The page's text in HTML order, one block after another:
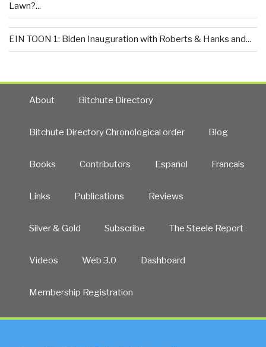
Lawn?...
EIN TOON 1: Biden Inauguration with Roberts & Hanks and...
About Bitchute Directory
Bitchute Directory Chronological order Blog
Books Contributors Español Francais
Links Publications Reviews
Silver & Gold Subscribe The Steele Report
Videos Web 3.0 Dashboard
Membership Registration